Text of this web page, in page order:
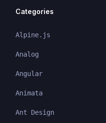
Categories
Alpine.js
Analog
Angular
Animata
Ant Design